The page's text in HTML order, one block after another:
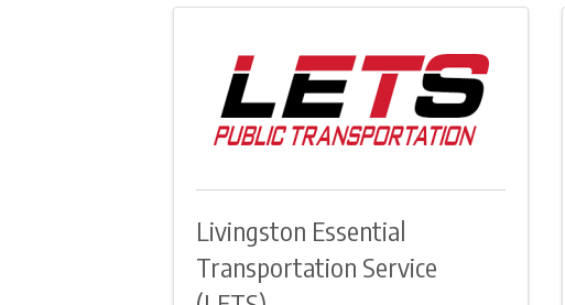
Livingston Essential
Transportation Service